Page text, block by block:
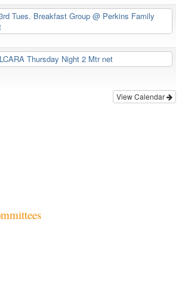
Tues. Breakfast Group @ Perkins Family
LCARA Thursday Night 2 Mtr net
View Calendar